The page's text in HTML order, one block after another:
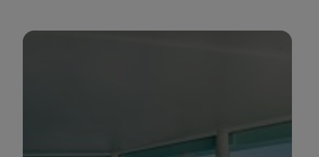
BULL COSTA CANARIA & SPA